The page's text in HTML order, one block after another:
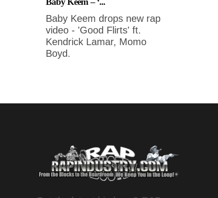
Baby Keem drops new rap
video - 'Good Flirts' ft.
Kendrick Lamar, Momo
Boyd.